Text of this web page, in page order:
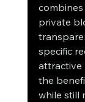
private
specific
attractive
the
while still